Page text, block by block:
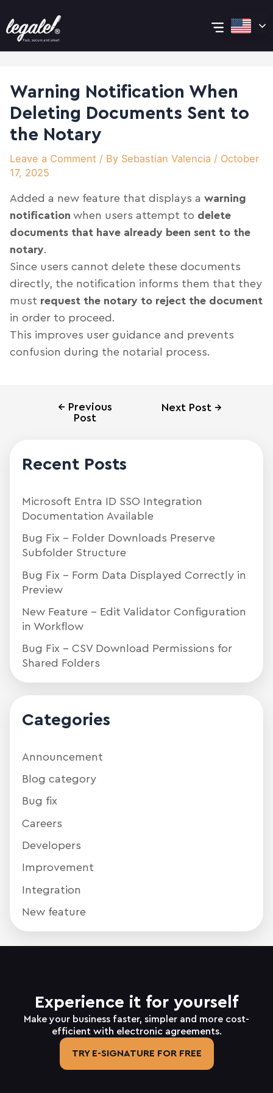
to
content
Main
Menu
Warning Notification When
Deleting Documents Sent to
the Notary
Leave a Comment / By Sebastian Valencia / October
17, 2025
Added a new feature that displays awarning
notification when users attempt to delete
documents that have already been sent to the
notary.
Since users cannot delete these documents
directly, the notification informs them that they
must request the notary to reject the document
in order to proceed.
This improves user guidance and prevents
confusion during the notarial process.
navigation
← Previous
Post
Next Post →
Recent Posts
Microsoft Entra ID SSO Integration
Documentation Available
Bug Fix – Folder Downloads Preserve
Subfolder Structure
Bug Fix – Form Data Displayed Correctly in
Preview
New Feature – Edit Validator Configuration
in Workflow
Bug Fix – CSV Download Permissions for
Shared Folders
Categories
Announcement
Blog category
Bug fix
Careers
Developers
Improvement
Integration
New feature
Experience it for yourself
Make your business faster, simpler and more cost-
efficient with electronic agreements.
TRY E-SIGNATURE FOR FREE